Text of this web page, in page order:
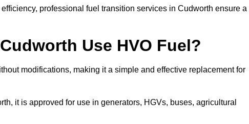
professional fuel transition services in Cudworth ensure a
Use HVO Fuel?
modifications, making it a simple and effective replacement for
it is approved for use in generators, HGVs, buses, agricultural